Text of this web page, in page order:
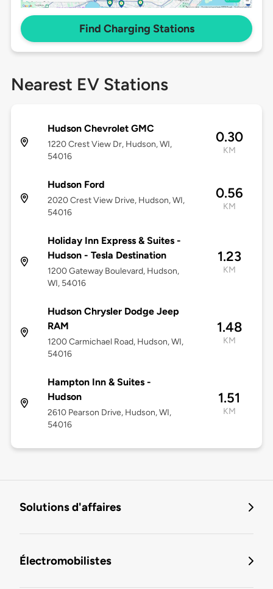
Find Charging Stations
Nearest EV Stations
Hudson Chevrolet GMC
1220 Crest View Dr, Hudson, WI,
54016
0.30
KM
Hudson Ford
2020 Crest View Drive, Hudson, WI,
54016
0.56
KM
Holiday Inn Express & Suites -
Hudson - Tesla Destination
1200 Gateway Boulevard, Hudson,
WI, 54016
1.23
KM
Hudson Chrysler Dodge Jeep
RAM
1200 Carmichael Road, Hudson, WI,
54016
1.48
KM
Hampton Inn & Suites -
Hudson
2610 Pearson Drive, Hudson, WI,
54016
1.51
KM
Solutions d'affaires
Électromobilistes